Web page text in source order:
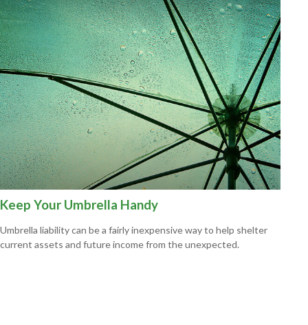
Keep Your Umbrella Handy
Umbrella liability can be a fairly inexpensive way to help shelter
current assets and future income from the unexpected.